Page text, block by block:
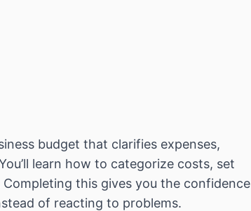
budget that clarifies expenses,
learn how to categorize costs, set
this gives you the confidence
of reacting to problems.